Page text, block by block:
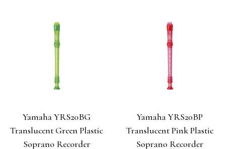
Yamaha YRS20BG
Translucent Green Plastic
Soprano Recorder
Yamaha YRS20BP
Translucent Pink Plastic
Soprano Recorder